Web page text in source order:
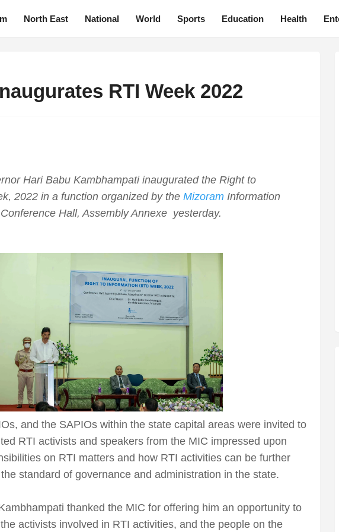
North East National World Sports Education Health
RTI Week 2022
Hari Babu Kambhampati inaugurated the Right to
2022 in a function organized by the MizoramInformation
Hall, Assembly Annexe yesterday.
and the SAPIOs within the state capital areas were invited to
RTI activists and speakers from the MIC impressed upon
on RTI matters and how RTI activities can be further
standard of governance and administration in the state.
thanked the MIC for offering him an opportunity to
activists involved in RTI activities, and the people on the